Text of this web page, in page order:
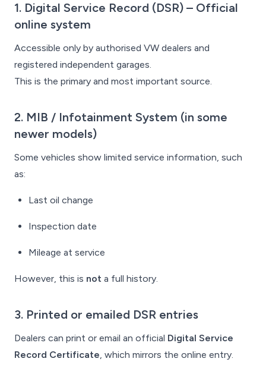
1. Digital Service Record (DSR) – Official
online system
Accessible only by authorised VW dealers and
registered independent garages.
This is the primary and most important source.
2. MIB / Infotainment System (in some
newer models)
Some vehicles show limited service information, such
as:
Last oil change
Inspection date
Mileage at service
However, this is not a full history.
3. Printed or emailed DSR entries
Dealers can print or email an official Digital Service
Record Certificate, which mirrors the online entry.